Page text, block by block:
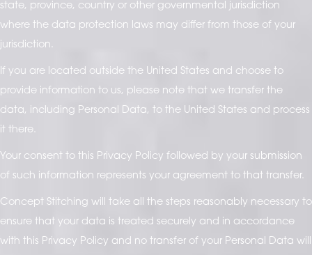
state, province, country or other governmental jurisdiction
where the data protection laws may differ from those of your
jurisdiction.
If you are located outside the United States and choose to
provide information to us, please note that we transfer the
data, including Personal Data, to the United States and process
it there.
Your consent to this Privacy Policy followed by your submission
of such information represents your agreement to that transfer.
Concept Stitching will take all the steps reasonably necessary to
ensure that your data is treated securely and in accordance
with this Privacy Policy and no transfer of your Personal Data will